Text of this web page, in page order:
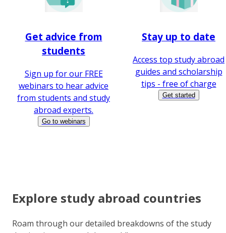
Get advice from
students
Sign up for our FREE
webinars to hear advice
from students and study
abroad experts.
Go to webinars
Stay up to date
Access top study abroad
guides and scholarship
tips - free of charge
Get started
Explore study abroad countries
Roam through our detailed breakdowns of the study